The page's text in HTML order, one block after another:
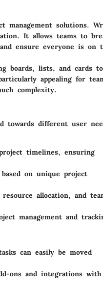
management solutions.
It allows teams to
ensure everyone is on
boards, lists, and cards
appealing for
complexity.
towards different user
timelines, ensuring
on unique project
allocation, and
management and
can easily be moved
ons and integrations with